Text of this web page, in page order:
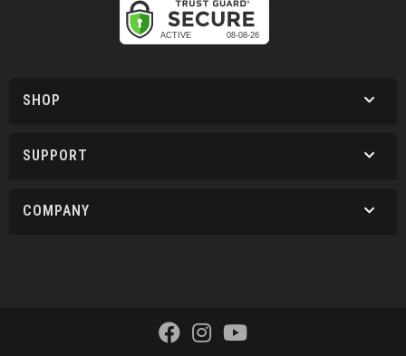
SHOP
SUPPORT
COMPANY